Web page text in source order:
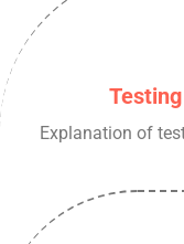
Explanation of